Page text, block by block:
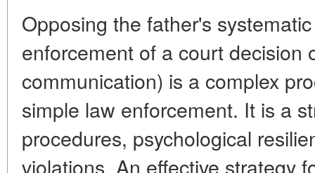
Opposing the father's
enforcement of a court decision
communication) is a complex
simple law enforcement. It is a
procedures, psychological
violations. An effective strategy